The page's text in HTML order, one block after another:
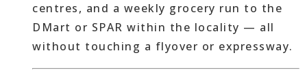
centres, and a weekly grocery run to the
DMart or SPAR within the locality — all
without touching a flyover or expressway.